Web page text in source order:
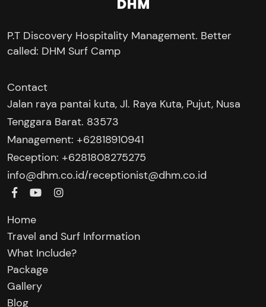
P.T Discovery Hospitality Management. Better
called: DHM Surf Camp
Contact
Jalan raya pantai kuta, Jl. Raya Kuta, Pujut, Nusa
Tenggara Barat. 83573
Management: +62818910941
Reception: +6281808275275‬
info@dhm.co.id/receptionist@dhm.co.id
Home
Travel and Surf Information
What Include?
Package
Gallery
Blog